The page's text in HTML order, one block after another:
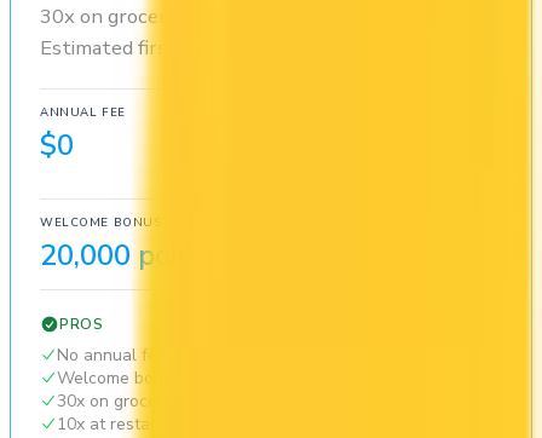
30x on groceries and 10x at restaurants.
Estimated first-year value is $509.
ANNUAL FEE
$0
WELCOME BONUS
20,000 points
PROS
No annual fee
Welcome bonus of 20,000 points
30x on groceries
10x at restaurants